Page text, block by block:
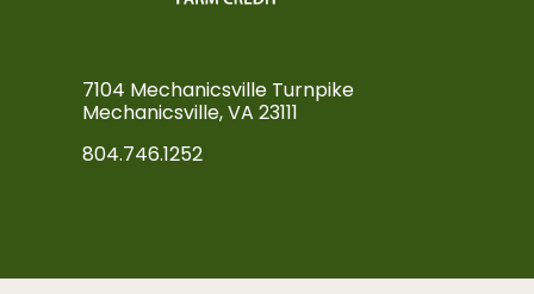
7104 Mechanicsville Turnpike
Mechanicsville, VA 23111
804.746.1252